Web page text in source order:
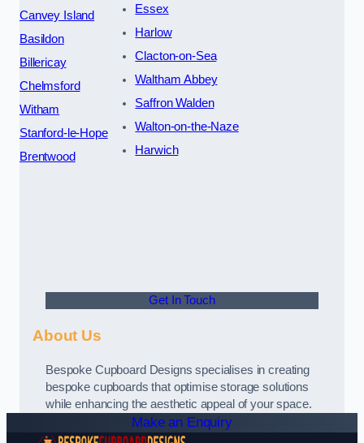
Canvey Island
Basildon
Billericay
Chelmsford
Witham
Stanford-le-Hope
Brentwood
Essex
Harlow
Clacton-on-Sea
Waltham Abbey
Saffron Walden
Walton-on-the-Naze
Harwich
Get In Touch
About Us
Bespoke Cupboard Designs specialises in creating
bespoke cupboards that optimise storage solutions
while enhancing the aesthetic appeal of your space.
Make an Enquiry